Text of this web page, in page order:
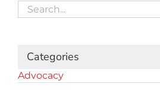
Search
for:
Categories
Advocacy